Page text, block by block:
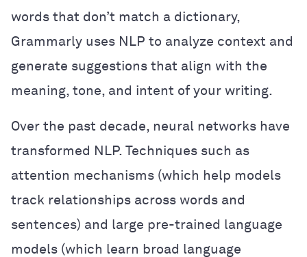
words that don’t match a dictionary,
Grammarly uses NLP to analyze context and
generate suggestions that align with the
meaning, tone, and intent of your writing.
Over the past decade, neural networks have
transformed NLP. Techniques such as
attention mechanisms (which help models
track relationships across words and
sentences) and large pre-trained language
models (which learn broad language